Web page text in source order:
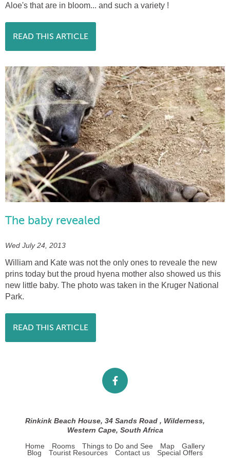
Aloe's that are in bloom... and such a variety !
READ THIS ARTICLE
The baby revealed
Wed July 24, 2013
William and Kate was not the only ones to reveale the new
prins today but the proud hyena mother also showed us this
new little baby. The photo was taken in the Kruger National
Park.
READ THIS ARTICLE
Rinkink Beach House, 34 Sands Road , Wilderness,
Western Cape, South Africa
Home Rooms Things to Do and See Map
Gallery
Blog
Tourist Resources Contact us Special Offers